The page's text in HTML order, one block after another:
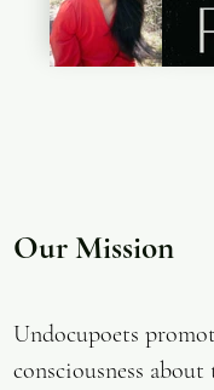
Our Mission
Undocupoets
consciousness